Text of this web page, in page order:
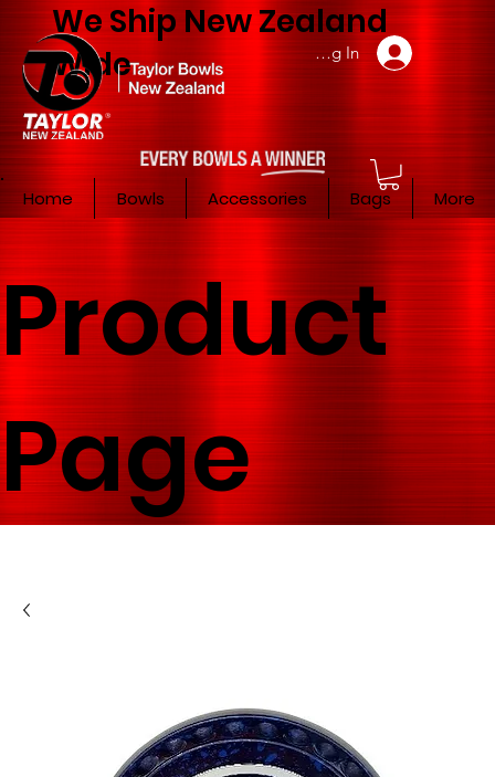
We Ship New Zealand
Wide
Member Log In
Home Bowls Accessories Bags More
Product
Page